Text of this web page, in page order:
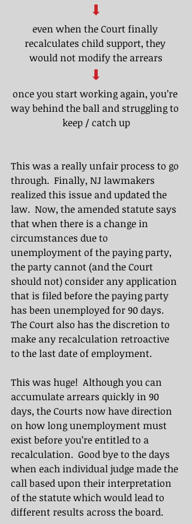
⬇
even when the Court finally
recalculates child support, they
would not modify the arrears​
⬇
once you start working again, you’re
way behind the ball and struggling to
keep / catch up
This was a really unfair process to go
through.  Finally, NJ lawmakers
realized this issue and updated the
law.  Now, the amended statute says
that when there is a change in
circumstances due to
unemployment of the paying party,
the party cannot (and the Court
should not) consider any application
that is filed before the paying party
has been unemployed for 90 days.
The Court also has the discretion to
make any recalculation retroactive
to the last date of employment.
This was huge!  Although you can
accumulate arrears quickly in 90
days, the Courts now have direction
on how long unemployment must
exist before you’re entitled to a
recalculation.  Good bye to the days
when each individual judge made the
call based upon their interpretation
of the statute which would lead to
different results across the board.